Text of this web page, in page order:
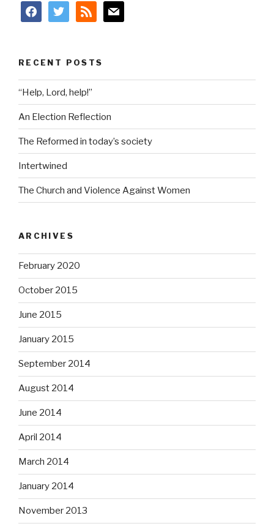
facebooktwitter rss mail
RECENT POSTS
“Help, Lord, help!”
An Election Reflection
The Reformed in today’s society
Intertwined
The Church and Violence Against Women
ARCHIVES
February 2020
October 2015
June 2015
January 2015
September 2014
August 2014
June 2014
April 2014
March 2014
January 2014
November 2013